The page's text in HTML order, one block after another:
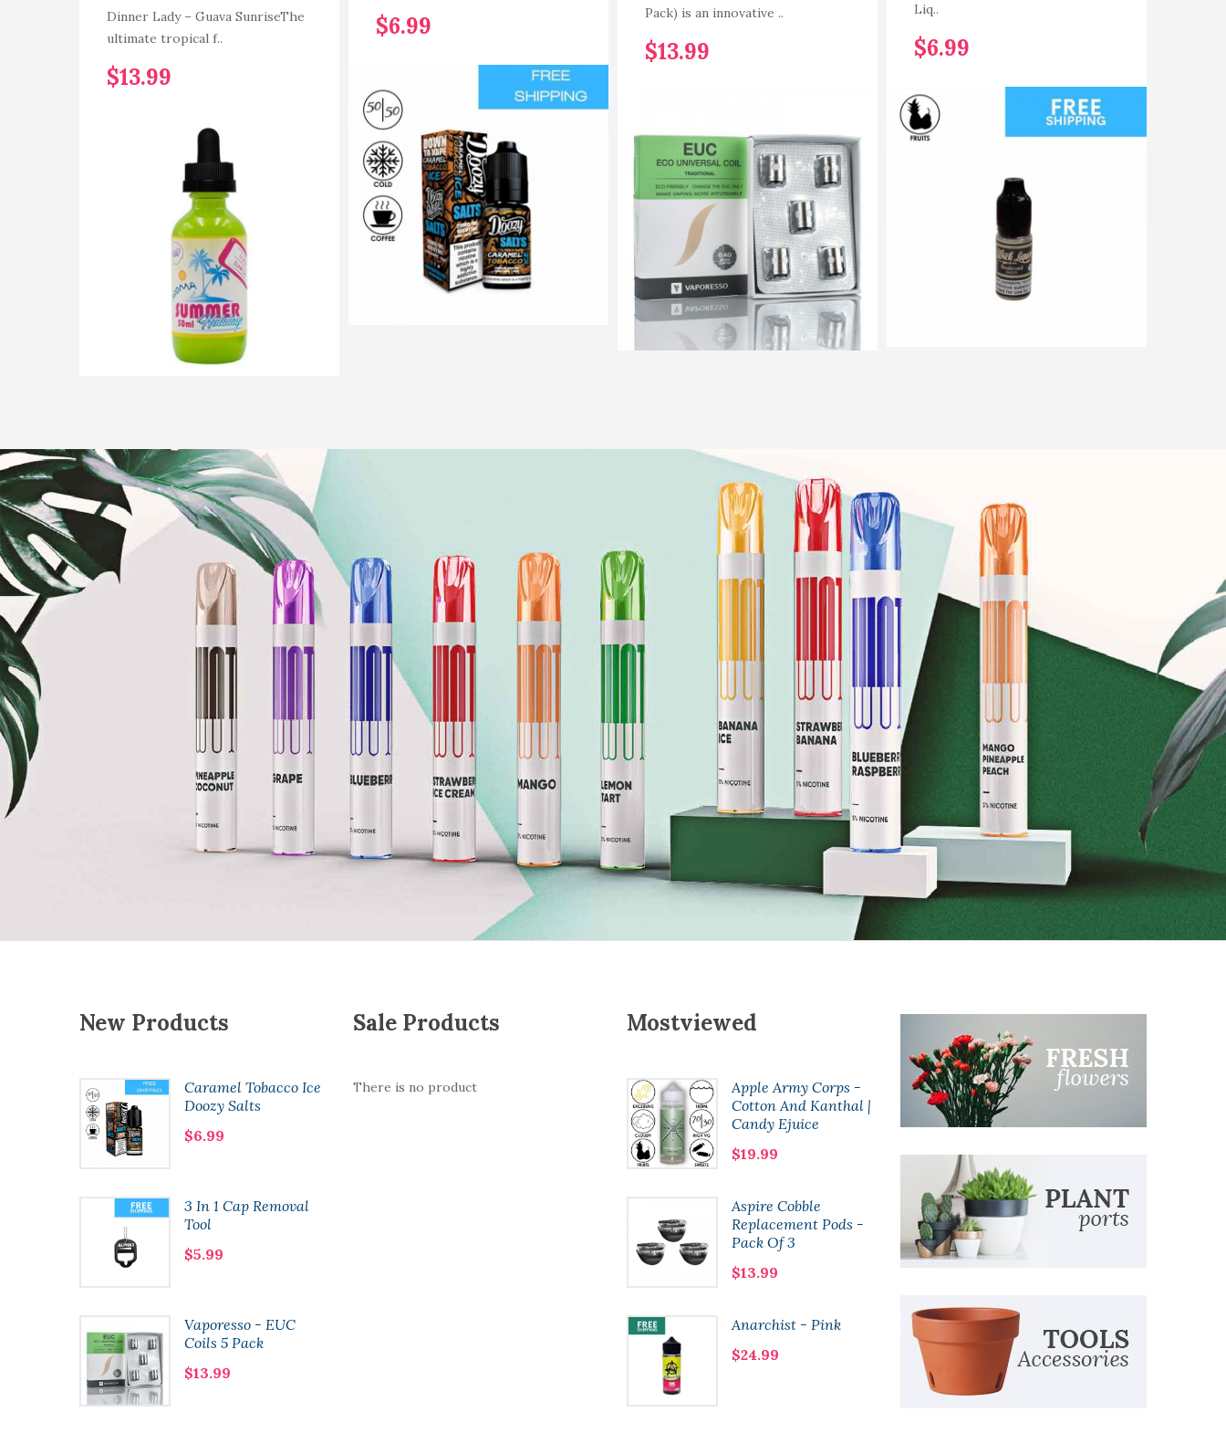
Dinner Lady – Guava SunriseThe
ultimate tropical f..
$13.99
$6.99
Pack) is an innovative ..
$13.99
Liq..
$6.99
New Products
Caramel Tobacco Ice
Doozy Salts
$6.99
3 In 1 Cap Removal
Tool
$5.99
Vaporesso - EUC
Coils 5 Pack
$13.99
Bramble
Sale Products
There is no product
Mostviewed
Apple Army Corps -
Cotton And Kanthal |
Candy Ejuice
$19.99
Aspire Cobble
Replacement Pods -
Pack Of 3
$13.99
Anarchist - Pink
$24.99
Anarchist Blueberry
Cinnamon Eliquid
Riot Black Ed. Salts |
Pure Frozen Acai |
10ml
100% PG | Vape
Concentrate
Accessories